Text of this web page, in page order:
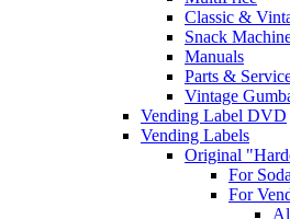
Classic &
Snack
Manuals
Parts &
Vintage
Vending Label DVD
Vending Labels
Original
For
For